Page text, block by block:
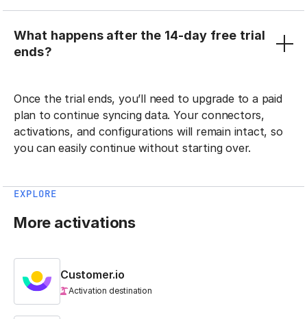
What happens after the 14-day free trial
ends?
Once the trial ends, you’ll need to upgrade to a paid
plan to continue syncing data. Your connectors,
activations, and configurations will remain intact, so
you can easily continue without starting over.
EXPLORE
More activations
Customer.io
Activation destination